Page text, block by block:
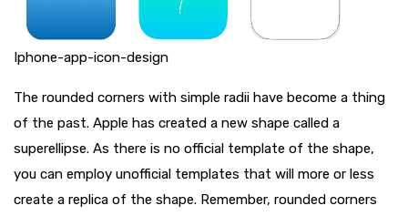
Iphone-app-icon-design
The rounded corners with simple radii have become a thing
of the past. Apple has created a new shape called a
superellipse. As there is no official template of the shape,
you can employ unofficial templates that will more or less
create a replica of the shape. Remember, rounded corners